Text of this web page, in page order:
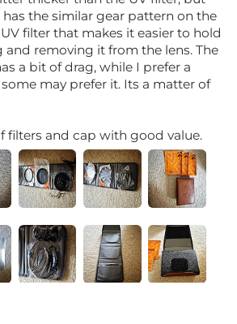
the similar gear pattern on the
filter that makes it easier to hold
removing it from the lens. The
a bit of drag, while I prefer a
may prefer it. Its a matter of
filters and cap with good value.